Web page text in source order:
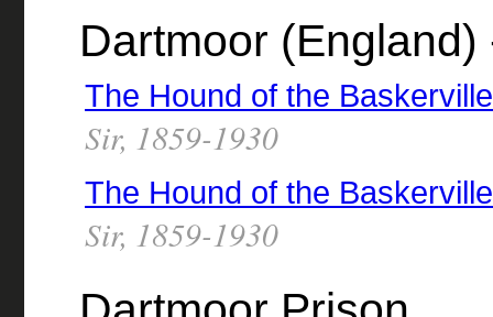
Dartmoor (England)
The Hound of the
Sir, 1859-1930
The Hound of the
Sir, 1859-1930